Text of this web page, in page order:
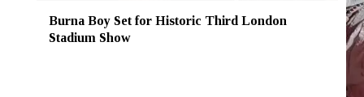
Burna Boy Set for Historic Third London
Stadium Show